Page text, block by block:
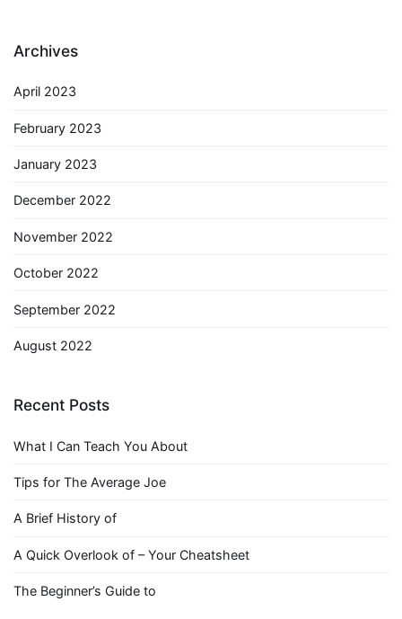
Archives
April 2023
February 2023
January 2023
December 2022
November 2022
October 2022
September 2022
August 2022
Recent Posts
What I Can Teach You About
Tips for The Average Joe
A Brief History of
A Quick Overlook of – Your Cheatsheet
The Beginner’s Guide to